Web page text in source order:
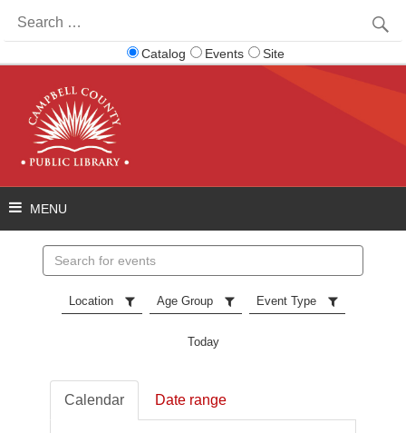
for:
Catalog Events Site
events
Location Age Group Event Type
Today
Calendar Date range